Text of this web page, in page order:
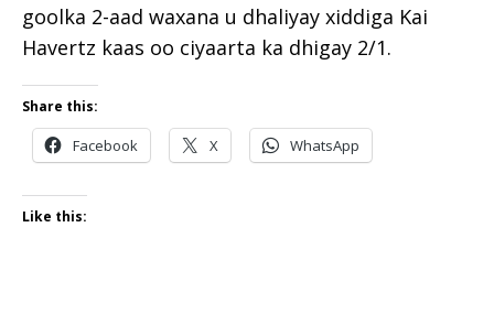
goolka 2-aad waxana u dhaliyay xiddiga Kai
Havertz kaas oo ciyaarta ka dhigay 2/1.
Share this:
Facebook X WhatsApp
Like this: